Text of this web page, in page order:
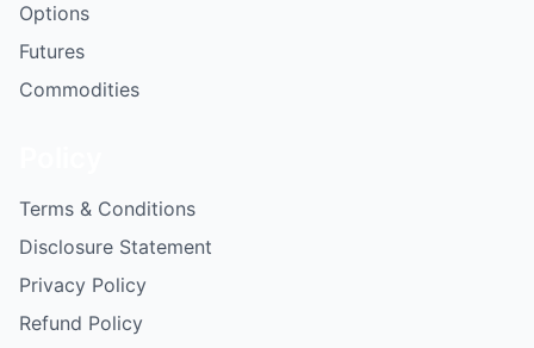
Options
Futures
Commodities
Terms & Conditions
Disclosure Statement
Privacy Policy
Refund Policy